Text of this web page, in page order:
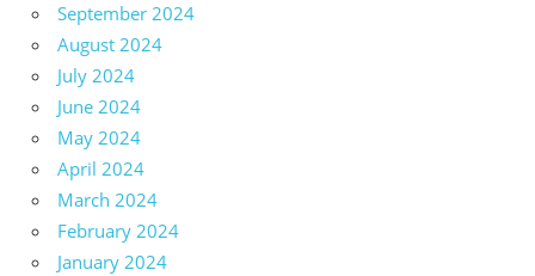
September 2024
August 2024
July 2024
June 2024
May 2024
April 2024
March 2024
February 2024
January 2024